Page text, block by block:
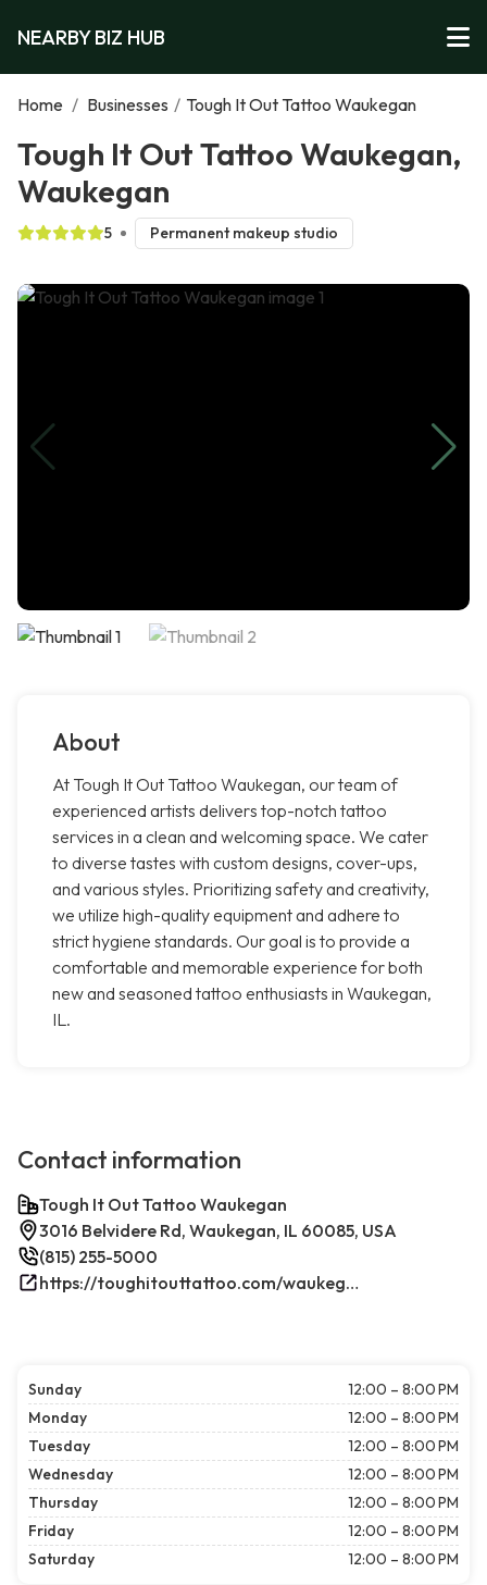
NEARBY BIZ HUB
Home / Businesses / Tough It Out Tattoo Waukegan
Tough It Out Tattoo Waukegan,
Waukegan
5 Permanent makeup studio
About
At Tough It Out Tattoo Waukegan, our team of
experienced artists delivers top-notch tattoo
services in a clean and welcoming space. We cater
to diverse tastes with custom designs, cover-ups,
and various styles. Prioritizing safety and creativity,
we utilize high-quality equipment and adhere to
strict hygiene standards. Our goal is to provide a
comfortable and memorable experience for both
new and seasoned tattoo enthusiasts in Waukegan,
IL.
Contact information
Tough It Out Tattoo Waukegan
3016 Belvidere Rd, Waukegan, IL 60085, USA
(815) 255-5000
https://toughitouttattoo.com/waukegan/
Sunday
12:00 – 8:00 PM
Monday
12:00 – 8:00 PM
Tuesday
12:00 – 8:00 PM
Wednesday
12:00 – 8:00 PM
Thursday
12:00 – 8:00 PM
Friday
12:00 – 8:00 PM
Saturday
12:00 – 8:00 PM